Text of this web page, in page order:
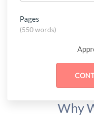
Pages
(550 words)
Why